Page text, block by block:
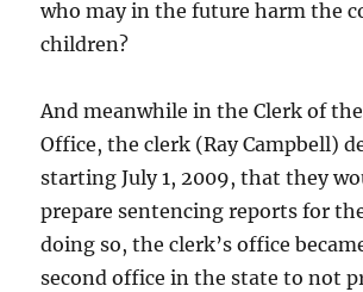
who may in the future harm the
children?
And meanwhile in the Clerk of the
Office, the clerk (Ray Campbell)
starting July 1, 2009, that they
prepare sentencing reports for
doing so, the clerk’s office
second office in the state to not